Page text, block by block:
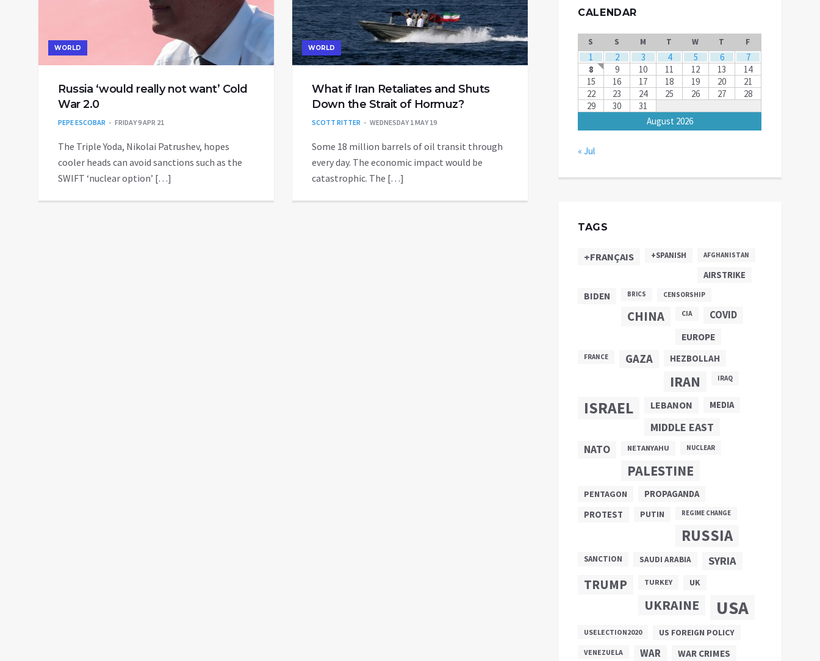
WORLD
Russia ‘would really not want’ Cold
War 2.0
PEPE ESCOBAR FRIDAY 9 APR 21
The Triple Yoda, Nikolai Patrushev, hopes
cooler heads can avoid sanctions such as the
SWIFT ‘nuclear option’ […]
WORLD
What if Iran Retaliates and Shuts
Down the Strait of Hormuz?
SCOTT RITTER WEDNESDAY 1 MAY 19
Some 18 million barrels of oil transit through
every day. The economic impact would be
catastrophic. The […]
CALENDAR
August 2026
S S M T W T F
1 2 3 4 5 6
7
8
9 10 11 12 13
14
15
16 17 18 19 20
21
22
23 24 25 26 27
28
29
30 31
« Jul
TAGS
+FRANÇAIS +SPANISH AFGHANISTAN
AIRSTRIKE
BIDEN BRICS CENSORSHIP
CHINA CIA COVID
EUROPE
FRANCE GAZA HEZBOLLAH
IRAN IRAQ
ISRAEL LEBANON MEDIA
MIDDLE EAST
NATO NETANYAHU NUCLEAR
PALESTINE
PENTAGON PROPAGANDA
PROTEST PUTIN REGIME CHANGE
RUSSIA
SANCTION SAUDI ARABIA SYRIA
TRUMP TURKEY UK
UKRAINE USA
USELECTION2020 US FOREIGN POLICY
VENEZUELA WAR WAR CRIMES